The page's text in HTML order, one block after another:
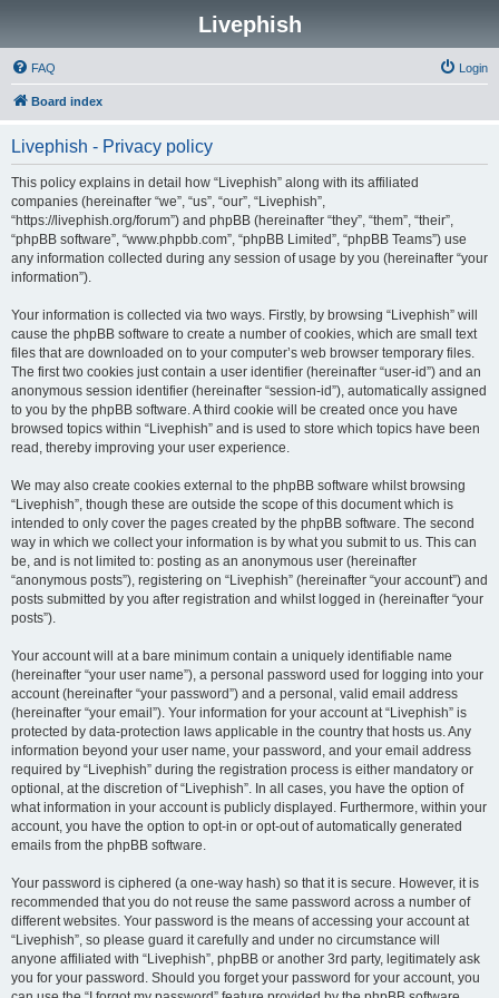
Livephish
FAQ Login
Board index
Livephish - Privacy policy
This policy explains in detail how “Livephish” along with its affiliated
companies (hereinafter “we”, “us”, “our”, “Livephish”,
“https://livephish.org/forum”) and phpBB (hereinafter “they”, “them”, “their”,
“phpBB software”, “www.phpbb.com”, “phpBB Limited”, “phpBB Teams”) use
any information collected during any session of usage by you (hereinafter “your
information”).
Your information is collected via two ways. Firstly, by browsing “Livephish” will
cause the phpBB software to create a number of cookies, which are small text
files that are downloaded on to your computer’s web browser temporary files.
The first two cookies just contain a user identifier (hereinafter “user-id”) and an
anonymous session identifier (hereinafter “session-id”), automatically assigned
to you by the phpBB software. A third cookie will be created once you have
browsed topics within “Livephish” and is used to store which topics have been
read, thereby improving your user experience.
We may also create cookies external to the phpBB software whilst browsing
“Livephish”, though these are outside the scope of this document which is
intended to only cover the pages created by the phpBB software. The second
way in which we collect your information is by what you submit to us. This can
be, and is not limited to: posting as an anonymous user (hereinafter
“anonymous posts”), registering on “Livephish” (hereinafter “your account”) and
posts submitted by you after registration and whilst logged in (hereinafter “your
posts”).
Your account will at a bare minimum contain a uniquely identifiable name
(hereinafter “your user name”), a personal password used for logging into your
account (hereinafter “your password”) and a personal, valid email address
(hereinafter “your email”). Your information for your account at “Livephish” is
protected by data-protection laws applicable in the country that hosts us. Any
information beyond your user name, your password, and your email address
required by “Livephish” during the registration process is either mandatory or
optional, at the discretion of “Livephish”. In all cases, you have the option of
what information in your account is publicly displayed. Furthermore, within your
account, you have the option to opt-in or opt-out of automatically generated
emails from the phpBB software.
Your password is ciphered (a one-way hash) so that it is secure. However, it is
recommended that you do not reuse the same password across a number of
different websites. Your password is the means of accessing your account at
“Livephish”, so please guard it carefully and under no circumstance will
anyone affiliated with “Livephish”, phpBB or another 3rd party, legitimately ask
you for your password. Should you forget your password for your account, you